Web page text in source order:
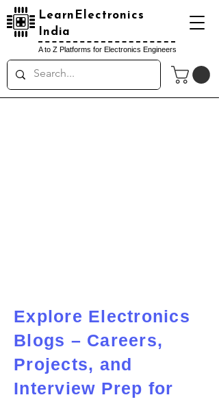
LearnElectronics
India
A to Z Platforms for Electronics Engineers
Explore Electronics
Blogs – Careers,
Projects, and
Interview Prep for